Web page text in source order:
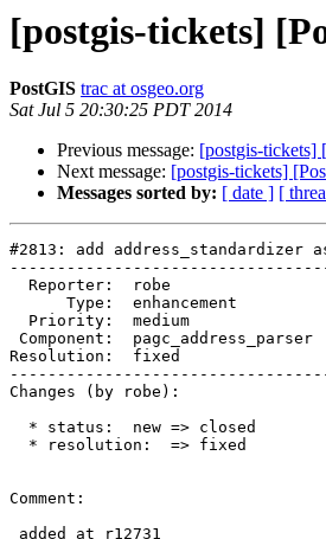
[postgis-tickets]
PostGIS trac at osgeo.org
Sat Jul 5 20:30:25 PDT 2014
Previous message: [postgis-tickets]
Next message: [postgis-tickets]
Messages sorted by: [ date ] [
#2813: add address_standardizer
Resolution:  fixed
Changes (by robe):
Comment: